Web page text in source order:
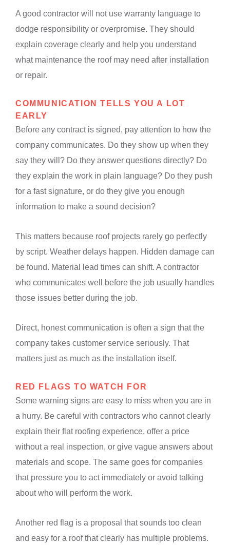
A good contractor will not use warranty language to
dodge responsibility or overpromise. They should
explain coverage clearly and help you understand
what maintenance the roof may need after installation
or repair.
COMMUNICATION TELLS YOU A LOT
EARLY
Before any contract is signed, pay attention to how the
company communicates. Do they show up when they
say they will? Do they answer questions directly? Do
they explain the work in plain language? Do they push
for a fast signature, or do they give you enough
information to make a sound decision?
This matters because roof projects rarely go perfectly
by script. Weather delays happen. Hidden damage can
be found. Material lead times can shift. A contractor
who communicates well before the job usually handles
those issues better during the job.
Direct, honest communication is often a sign that the
company takes customer service seriously. That
matters just as much as the installation itself.
RED FLAGS TO WATCH FOR
Some warning signs are easy to miss when you are in
a hurry. Be careful with contractors who cannot clearly
explain their flat roofing experience, offer a price
without a real inspection, or give vague answers about
materials and scope. The same goes for companies
that pressure you to act immediately or avoid talking
about who will perform the work.
Another red flag is a proposal that sounds too clean
and easy for a roof that clearly has multiple problems.